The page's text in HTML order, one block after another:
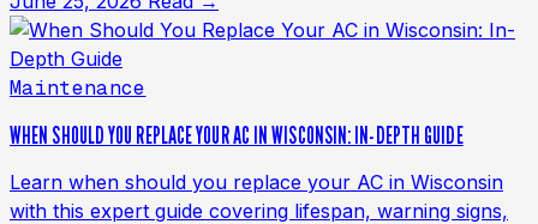
Maintenance
WHEN SHOULD YOU REPLACE YOUR AC IN WISCONSIN: IN-DEPTH GUIDE
Learn when should you replace your AC in Wisconsin
with this expert guide covering lifespan, warning signs,